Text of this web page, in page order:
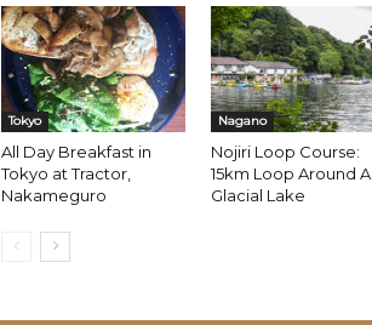
Tokyo
All Day Breakfast in
Tokyo at Tractor,
Nakameguro
Nagano
Nojiri Loop Course:
15km Loop Around A
Glacial Lake